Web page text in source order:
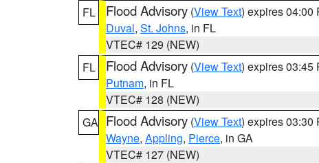
FL
Flood Advisory (View Text) expires 04:00
Duval, St. Johns, in FL
VTEC# 129 (NEW)
FL
Flood Advisory (View Text) expires 03:45
Putnam, in FL
VTEC# 128 (NEW)
GA Flood Advisory (View Text) expires 03:30
Wayne, Appling, Pierce, in GA
VTEC# 127 (NEW)